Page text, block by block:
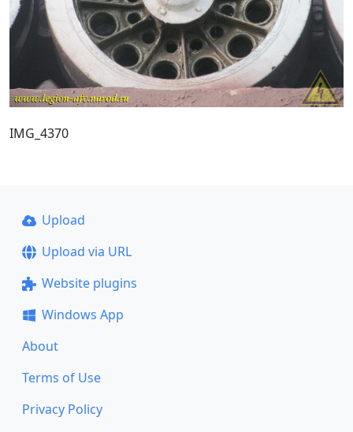
IMG_4370
Upload
Upload via URL
Website plugins
Windows App
About
Terms of Use
Privacy Policy